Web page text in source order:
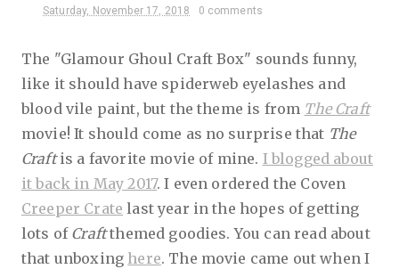
Saturday, November 17, 2018 0 comments
The "Glamour Ghoul Craft Box" sounds funny,
like it should have spiderweb eyelashes and
blood vile paint, but the theme is from The Craft
movie! It should come as no surprise that The
Craftis a favorite movie of mine. I blogged about
it back in May 2017. I even ordered the Coven
Creeper Crate last year in the hopes of getting
lots of Craftthemed goodies. You can read about
that unboxing here. The movie came out when I